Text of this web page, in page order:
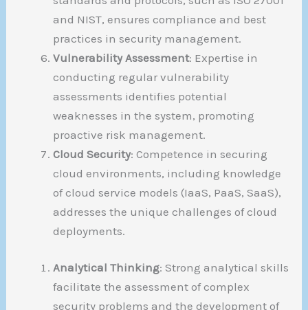
and NIST, ensures compliance and best
practices in security management.
Vulnerability Assessment: Expertise in
conducting regular vulnerability
assessments identifies potential
weaknesses in the system, promoting
proactive risk management.
Cloud Security: Competence in securing
cloud environments, including knowledge
of cloud service models (IaaS, PaaS, SaaS),
addresses the unique challenges of cloud
deployments.
Analytical Thinking: Strong analytical skills
facilitate the assessment of complex
security problems and the development of